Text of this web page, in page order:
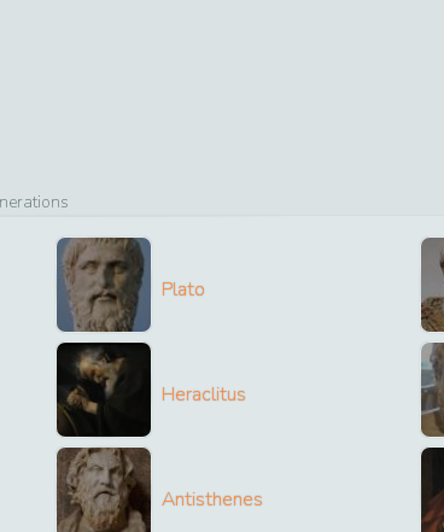
Plato
Heraclitus
Antisthenes